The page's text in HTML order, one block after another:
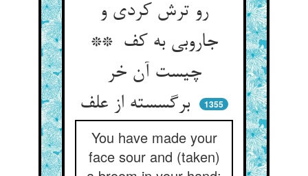
رو ترش کردی و
جاروبی به کف **
چیست آن خر
برگسسته از علف
1355
You have made your
face sour and (taken)